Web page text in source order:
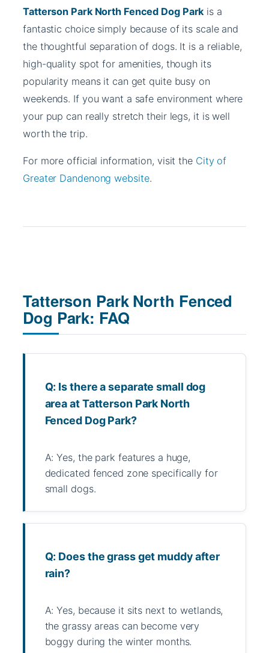
Tatterson Park North Fenced Dog Park is a
fantastic choice simply because of its scale and
the thoughtful separation of dogs. It is a reliable,
high-quality spot for amenities, though its
popularity means it can get quite busy on
weekends. If you want a safe environment where
your pup can really stretch their legs, it is well
worth the trip.
For more official information, visit the City of
Greater Dandenong website.
Tatterson Park North Fenced
Dog Park: FAQ
Q: Is there a separate small dog
area at Tatterson Park North
Fenced Dog Park?
A: Yes, the park features a huge,
dedicated fenced zone specifically for
small dogs.
Q: Does the grass get muddy after
rain?
A: Yes, because it sits next to wetlands,
the grassy areas can become very
boggy during the winter months.